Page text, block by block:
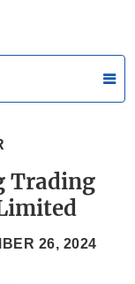
Trading
26, 2024